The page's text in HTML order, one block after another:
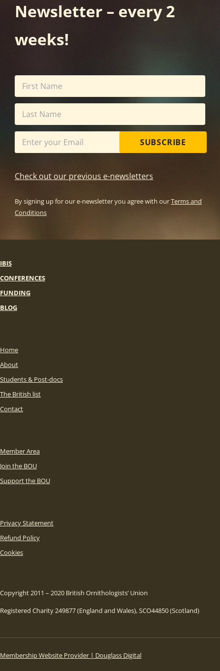
Newsletter – every 2
weeks!
SUBSCRIBE
Check out our previous e-newsletters
By signing up for our e-newsletter you agree with ourTerms and
Conditions
IBIS
CONFERENCES
FUNDING
BLOG
Home
About
Students & Post-docs
The British list
Contact
Member Area
Join the BOU
Support the BOU
Privacy Statement
Refund Policy
Cookies
Copyright 2011 – 2020 British Ornithologists’ Union
Registered Charity 249877 (England and Wales), SCO44850 (Scotland)
Membership Website Provider | Douglass Digital